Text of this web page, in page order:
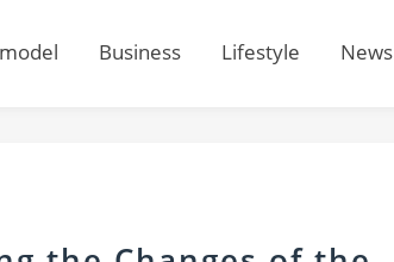
Business Lifestyle News